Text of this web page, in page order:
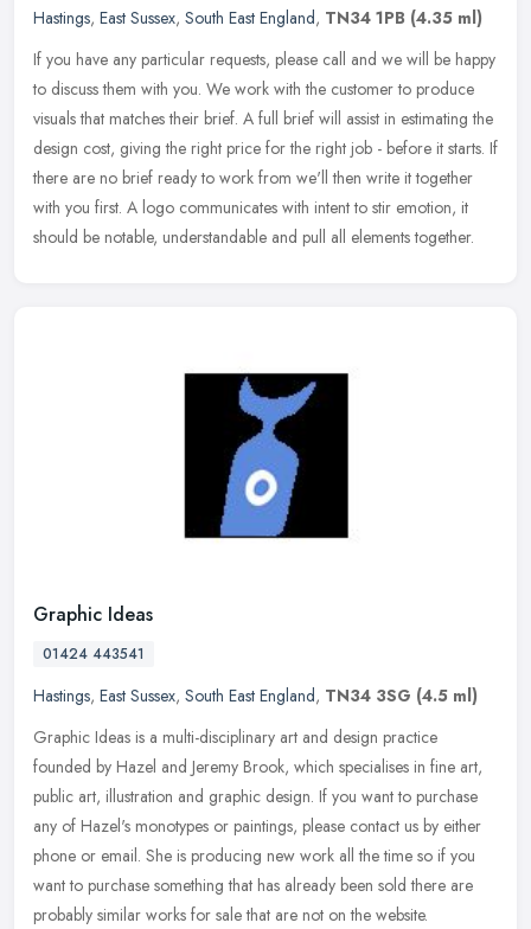
Hastings, East Sussex, South East England, TN34 1PB (4.35 ml)
If you have any particular requests, please call and we will be happy
to discuss them with you. We work with the customer to produce
visuals that matches their brief. A full brief will assist in estimating the
design cost, giving the right price for the right job - before it starts. If
there are no brief ready to work from we'll then write it together
with you first. A logo communicates with intent to stir emotion, it
should be notable, understandable and pull all elements together.
Graphic Ideas
01424 443541
Hastings, East Sussex, South East England, TN34 3SG (4.5 ml)
Graphic Ideas is a multi-disciplinary art and design practice
founded by Hazel and Jeremy Brook, which specialises in fine art,
public art, illustration and graphic design. If you want to purchase
any of Hazel's monotypes or paintings, please contact us by either
phone or email. She is producing new work all the time so if you
want to purchase something that has already been sold there are
probably similar works for sale that are not on the website.